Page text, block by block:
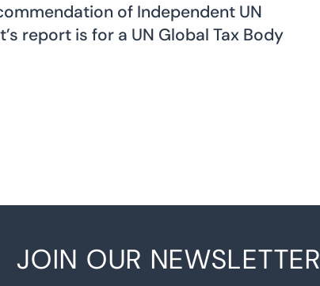
of Independent UN
report is for a UN Global Tax Body
JOIN OUR NEWSLETTER